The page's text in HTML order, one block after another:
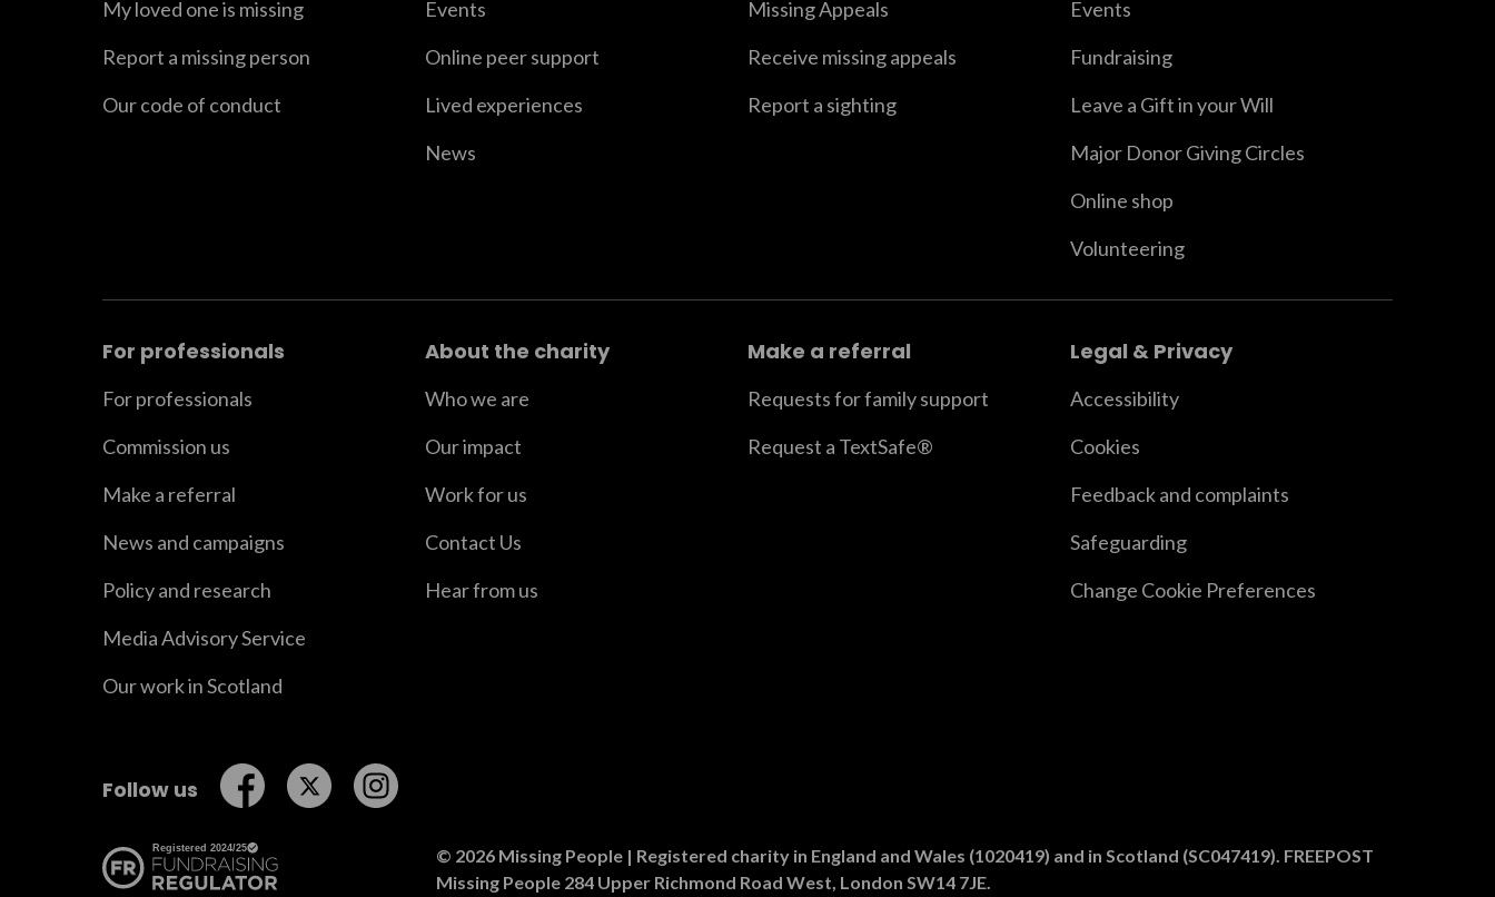
My loved one is missing
Report a missing person
Our code of conduct
Events
Online peer support
Lived experiences
News
Missing Appeals
Receive missing appeals
Report a sighting
Events
Fundraising
Leave a Gift in your Will
Major Donor Giving Circles
Online shop
Volunteering
For professionals
For professionals
Commission us
Make a referral
News and campaigns
Policy and research
Media Advisory Service
Our work in Scotland
About the charity
Who we are
Our impact
Work for us
Contact Us
Hear from us
Make a referral
Requests for family support
Request a TextSafe®
Legal & Privacy
Accessibility
Cookies
Feedback and complaints
Safeguarding
Change Cookie Preferences
Follow us Follow us on Facebook
Follow us on Twitter
© 2026 Missing People | Registered charity in England and Wales (1020419) and in Scotland (SC047419). FREEPOST
Missing People 284 Upper Richmond Road West, London SW14 7JE.